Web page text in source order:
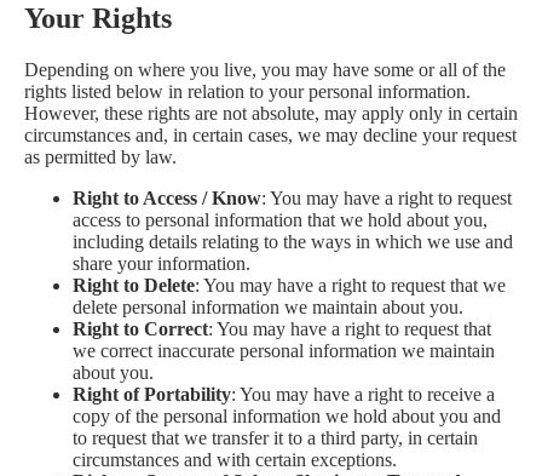
Your Rights
Depending on where you live, you may have some or all of the
rights listed below in relation to your personal information.
However, these rights are not absolute, may apply only in certain
circumstances and, in certain cases, we may decline your request
as permitted by law.
Right to Access / Know: You may have a right to request
access to personal information that we hold about you,
including details relating to the ways in which we use and
share your information.
Right to Delete: You may have a right to request that we
delete personal information we maintain about you.
Right to Correct: You may have a right to request that
we correct inaccurate personal information we maintain
about you.
Right of Portability: You may have a right to receive a
copy of the personal information we hold about you and
to request that we transfer it to a third party, in certain
circumstances and with certain exceptions.